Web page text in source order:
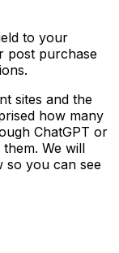
to your
post purchase
sites and the
how many
ChatGPT or
We will
so you can see